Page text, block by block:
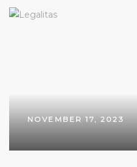
NOVEMBER 17, 2023